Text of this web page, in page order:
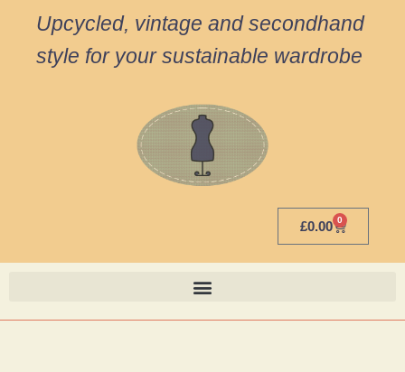
Upcycled, vintage and secondhand
style for your sustainable wardrobe
£0.00 0